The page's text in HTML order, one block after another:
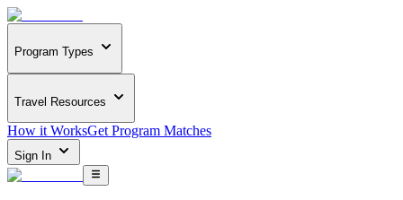
Program Types
Travel Resources
How it WorksGet Program Matches
Sign In